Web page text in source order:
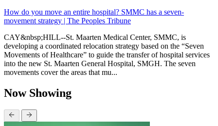
How do you move an entire hospital? SMMC has a seven-
movement strategy | The Peoples Tribune
CAY&nbsp;HILL--St. Maarten Medical Center, SMMC, is
developing a coordinated relocation strategy based on the “Seven
Movements of Healthcare” to guide the transfer of hospital services
into the new St. Maarten General Hospital, SMGH. The seven
movements cover the areas that mu...
Now Showing